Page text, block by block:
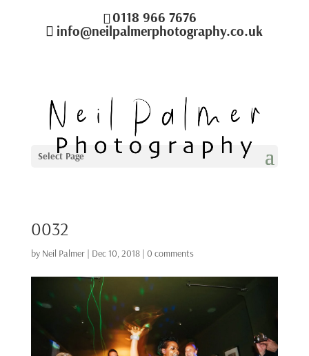
0118 966 7676
info@neilpalmerphotography.co.uk
Select Page
0032
by Neil Palmer| Dec 10, 2018| 0 comments